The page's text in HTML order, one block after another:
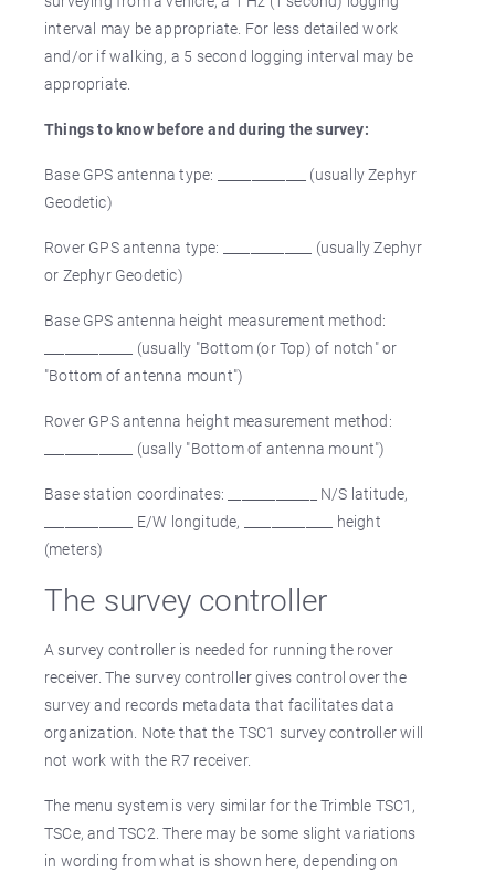
interval may be appropriate. For less detailed work
and/or if walking, a 5 second logging interval may be
appropriate.
Things to know before and during the survey:
Base GPS antenna type: _____________ (usually Zephyr
Geodetic)
Rover GPS antenna type: _____________ (usually Zephyr
or Zephyr Geodetic)
Base GPS antenna height measurement method:
_____________ (usually "Bottom (or Top) of notch" or
"Bottom of antenna mount")
Rover GPS antenna height measurement method:
_____________ (usally "Bottom of antenna mount")
Base station coordinates: _____________ N/S latitude,
_____________ E/W longitude, _____________ height
(meters)
The survey controller
A survey controller is needed for running the rover
receiver. The survey controller gives control over the
survey and records metadata that facilitates data
organization. Note that the TSC1 survey controller will
not work with the R7 receiver.
The menu system is very similar for the Trimble TSC1,
TSCe, and TSC2. There may be some slight variations
in wording from what is shown here, depending on